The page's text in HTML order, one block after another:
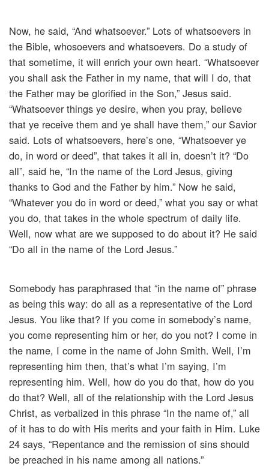
Now, he said, “And whatsoever.” Lots of whatsoevers in
the Bible, whosoevers and whatsoevers. Do a study of
that sometime, it will enrich your own heart. “Whatsoever
you shall ask the Father in my name, that will I do, that
the Father may be glorified in the Son,” Jesus said.
“Whatsoever things ye desire, when you pray, believe
that ye receive them and ye shall have them,” our Savior
said. Lots of whatsoevers, here’s one, “Whatsoever ye
do, in word or deed”, that takes it all in, doesn’t it? “Do
all”, said he, “In the name of the Lord Jesus, giving
thanks to God and the Father by him.” Now he said,
“Whatever you do in word or deed,” what you say or what
you do, that takes in the whole spectrum of daily life.
Well, now what are we supposed to do about it? He said
“Do all in the name of the Lord Jesus.”
Somebody has paraphrased that “in the name of” phrase
as being this way: do all as a representative of the Lord
Jesus. You like that? If you come in somebody’s name,
you come representing him or her, do you not? I come in
the name, I come in the name of John Smith. Well, I’m
representing him then, that’s what I’m saying, I’m
representing him. Well, how do you do that, how do you
do that? Well, all of the relationship with the Lord Jesus
Christ, as verbalized in this phrase “In the name of,” all
of it has to do with His merits and your faith in Him. Luke
24 says, “Repentance and the remission of sins should
be preached in his name among all nations.”